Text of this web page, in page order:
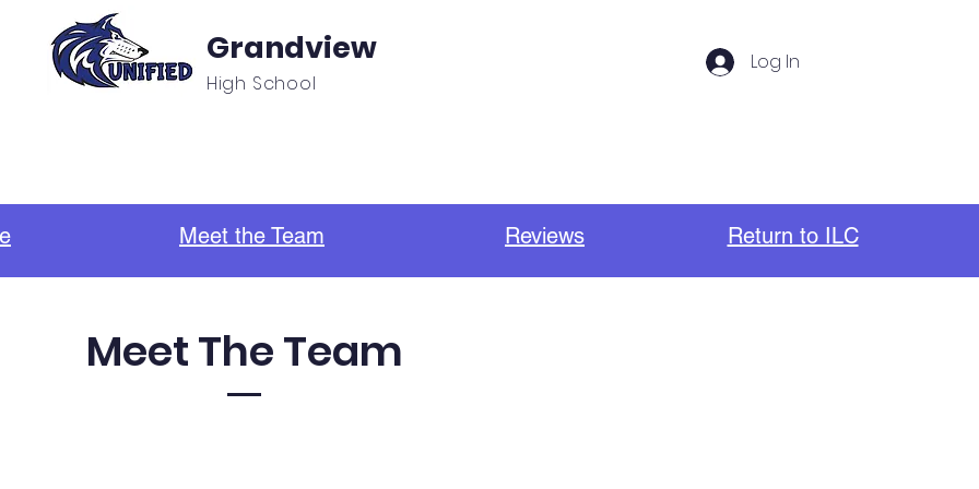
Grandview
High School
Log In
Meet the Team Reviews Return to ILC
Meet The Team